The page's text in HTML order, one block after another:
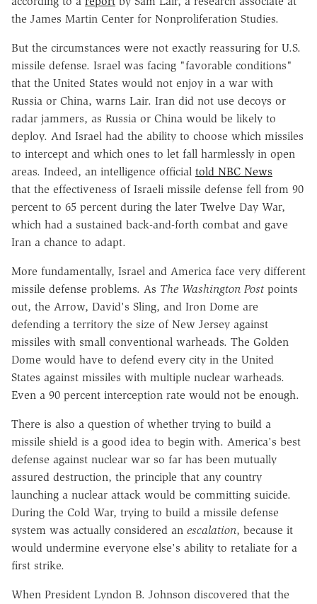
the James Martin Center for Nonproliferation Studies.
But the circumstances were not exactly reassuring for U.S.
missile defense. Israel was facing "favorable conditions"
that the United States would not enjoy in a war with
Russia or China, warns Lair. Iran did not use decoys or
radar jammers, as Russia or China would be likely to
deploy. And Israel had the ability to choose which missiles
to intercept and which ones to let fall harmlessly in open
areas. Indeed, an intelligence official told NBC News
that the effectiveness of Israeli missile defense fell from 90
percent to 65 percent during the later Twelve Day War,
which had a sustained back-and-forth combat and gave
Iran a chance to adapt.
More fundamentally, Israel and America face very different
missile defense problems. As The Washington Post points
out, the Arrow, David's Sling, and Iron Dome are
defending a territory the size of New Jersey against
missiles with small conventional warheads. The Golden
Dome would have to defend every city in the United
States against missiles with multiple nuclear warheads.
Even a 90 percent interception rate would not be enough.
There is also a question of whether trying to build a
missile shield is a good idea to begin with. America's best
defense against nuclear war so far has been mutually
assured destruction, the principle that any country
launching a nuclear attack would be committing suicide.
During the Cold War, trying to build a missile defense
system was actually considered an escalation, because it
would undermine everyone else's ability to retaliate for a
first strike.
When President Lyndon B. Johnson discovered that the